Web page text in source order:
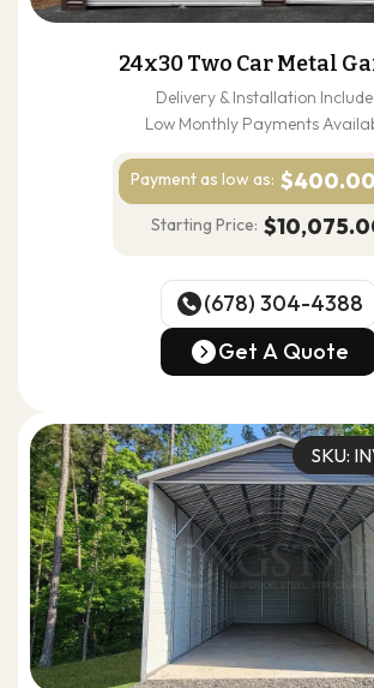
24x30 Two Car Metal
Delivery & Installation
Low Monthly Payments
Payment as low as: $400.00
Starting Price:
(678) 304-4388
(678) 304-4388
Get A Quote
SKU: